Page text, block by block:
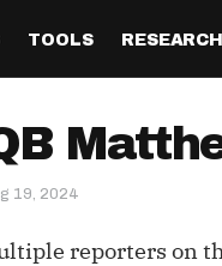
QB
WR
TOOLS
DraftHero (Live Draft
RESEARCH
All Articles
19, 2024
reporters on